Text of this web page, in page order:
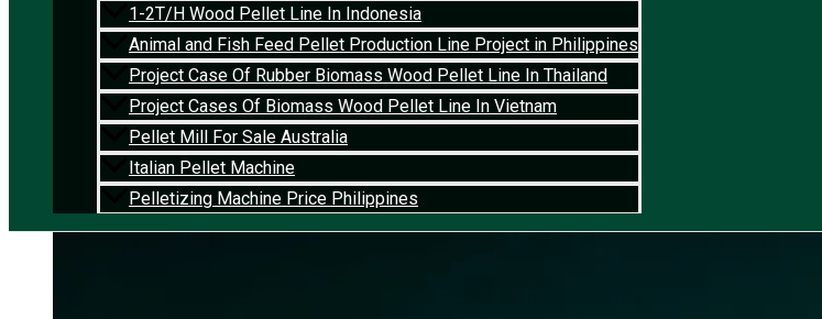
1-2T/H Wood Pellet Line In Indonesia
Animal and Fish Feed Pellet Production Line Project in Philippines
Project Case Of Rubber Biomass Wood Pellet Line In Thailand
Project Cases Of Biomass Wood Pellet Line In Vietnam
Pellet Mill For Sale Australia
Italian Pellet Machine
Pelletizing Machine Price Philippines